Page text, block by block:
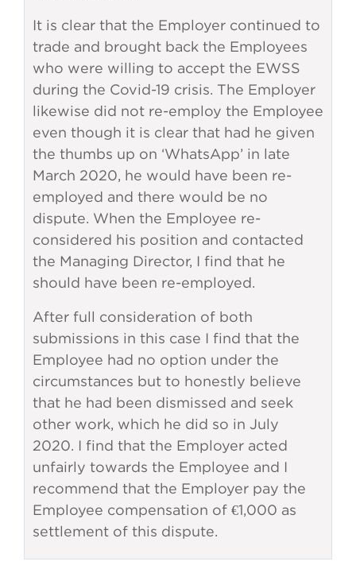
It is clear that the Employer continued to
trade and brought back the Employees
who were willing to accept the EWSS
during the Covid-19 crisis. The Employer
likewise did not re-employ the Employee
even though it is clear that had he given
the thumbs up on ‘WhatsApp’ in late
March 2020, he would have been re-
employed and there would be no
dispute. When the Employee re-
considered his position and contacted
the Managing Director, I find that he
should have been re-employed.
After full consideration of both
submissions in this case I find that the
Employee had no option under the
circumstances but to honestly believe
that he had been dismissed and seek
other work, which he did so in July
2020. I find that the Employer acted
unfairly towards the Employee and I
recommend that the Employer pay the
Employee compensation of €1,000 as
settlement of this dispute.